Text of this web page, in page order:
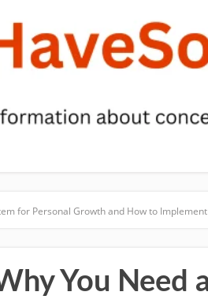
for Personal Growth and How to
You Need